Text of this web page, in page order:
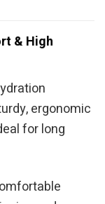
& High
ergonomic
for long